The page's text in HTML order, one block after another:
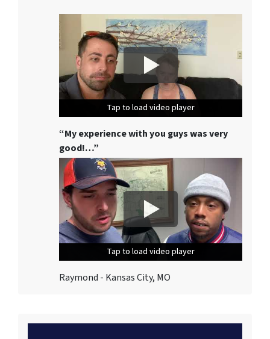
Tap to load video player
Tap to load video player
Tap to load video player
“My experience with you guys was very
good!…”
Tap to load video player
Tap to load video player
Tap to load video player
Raymond - Kansas City, MO